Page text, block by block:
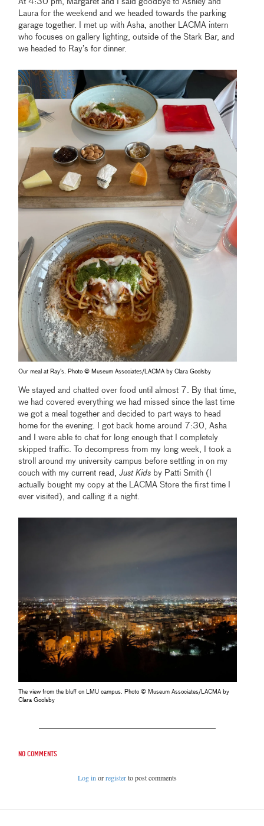
At 4:30 pm, Margaret and I said goodbye to Ashley and
Laura for the weekend and we headed towards the parking
garage together. I met up with Asha, another LACMA intern
who focuses on gallery lighting, outside of the Stark Bar, and
we headed to Ray’s for dinner.
Our meal at Ray’s. Photo © Museum Associates/LACMA by Clara Goolsby
We stayed and chatted over food until almost 7. By that time,
we had covered everything we had missed since the last time
we got a meal together and decided to part ways to head
home for the evening. I got back home around 7:30, Asha
and I were able to chat for long enough that I completely
skipped traffic. To decompress from my long week, I took a
stroll around my university campus before settling in on my
couch with my current read,Just Kids by Patti Smith (I
actually bought my copy at the LACMA Store the first time I
ever visited), and calling it a night.
The view from the bluff on LMU campus. Photo © Museum Associates/LACMA by
Clara Goolsby
No comments
Log in orregisterto post comments